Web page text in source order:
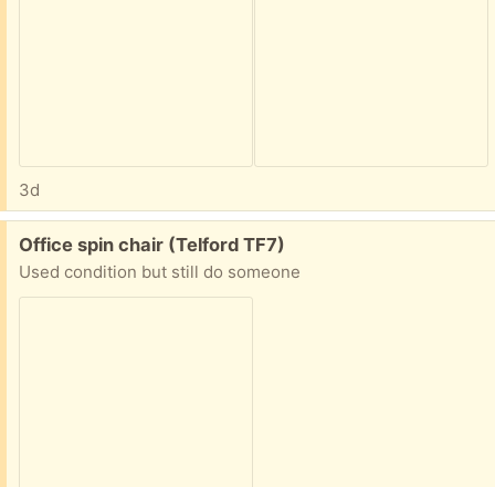
3d
Free:
Office spin chair (Telford TF7)
Used condition but still do someone